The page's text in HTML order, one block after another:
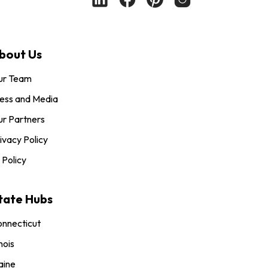
Us
Team
and Media
Partners
Policy
Hubs